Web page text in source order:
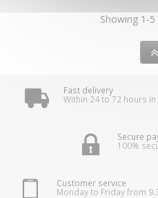
Showing 1-
Fast delivery
Within 24 to 72 hours
Secure
100%
Customer service
Monday to Friday from